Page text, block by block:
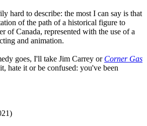
hard to describe: the most I can say is that
of the path of a historical figure to
of Canada, represented with the use of a
and animation.
goes, I'll take Jim Carrey or Corner Gas
hate it or be confused: you've been